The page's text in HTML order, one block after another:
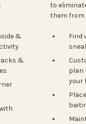
&
&
to
them from
Find
plan
your